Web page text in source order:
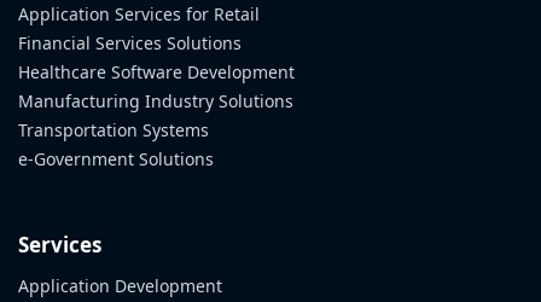
Application Services for Retail
Financial Services Solutions
Healthcare Software Development
Manufacturing Industry Solutions
Transportation Systems
e-Government Solutions
Services
Application Development